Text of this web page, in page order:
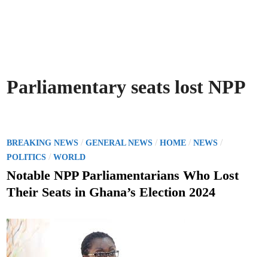
Parliamentary seats lost NPP
P
o
s
e
i
n
BREAKING NEWS /GENERAL NEWS /HOME /NEWS /
POLITICS /WORLD
Notable NPP Parliamentarians Who Lost
Their Seats in Ghana’s Election 2024